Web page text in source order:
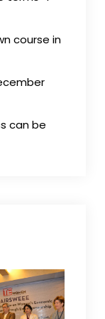
course in
can be